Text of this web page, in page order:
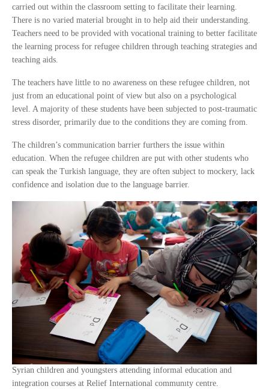
carried out within the classroom setting to facilitate their learning.
There is no varied material brought in to help aid their understanding.
Teachers need to be provided with vocational training to better facilitate
the learning process for refugee children through teaching strategies and
teaching aids.
The teachers have little to no awareness on these refugee children, not
just from an educational point of view but also on a psychological
level. A majority of these students have been subjected to post-traumatic
stress disorder, primarily due to the conditions they are coming from.
The children’s communication barrier furthers the issue within
education. When the refugee children are put with other students who
can speak the Turkish language, they are often subject to mockery, lack
confidence and isolation due to the language barrier.
Syrian children and youngsters attending informal education and
integration courses at Relief International communıty centre.